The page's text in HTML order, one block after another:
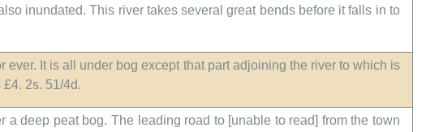
inundated. This river takes several great bends before it falls in to
It is all under bog except that part adjoining the river to which is
2s. 51/4d.
deep peat bog. The leading road to [unable to read] from the town